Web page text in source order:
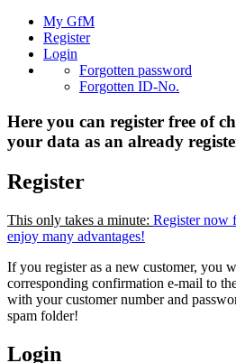
My GfM
Register
Login
Forgotten password
Forgotten ID-No.
Here you can register free of
your data as an already
Register
This only takes a minute: Register now
enjoy many advantages!
If you register as a new customer, you
corresponding confirmation e-mail to
with your customer number and
spam folder!
Login